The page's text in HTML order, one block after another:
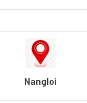
Nangloi